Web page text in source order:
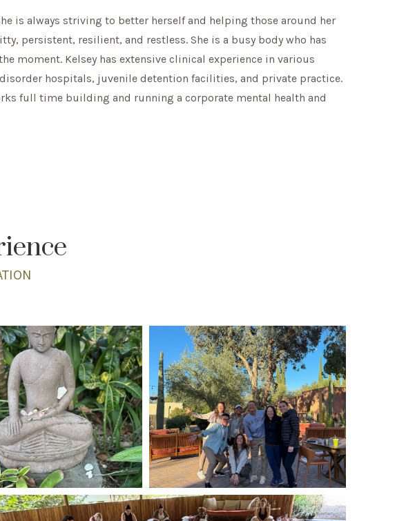
is always striving to better herself and helping those around her
persistent, resilient, and restless. She is a busy body who has
moment. Kelsey has extensive clinical experience in various
hospitals, juvenile detention facilities, and private practice.
full time building and running a corporate mental health and